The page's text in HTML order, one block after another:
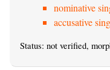
nominative
accusative
Status: not verified,